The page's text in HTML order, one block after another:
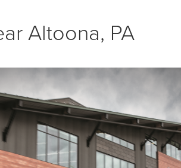
Altoona, PA